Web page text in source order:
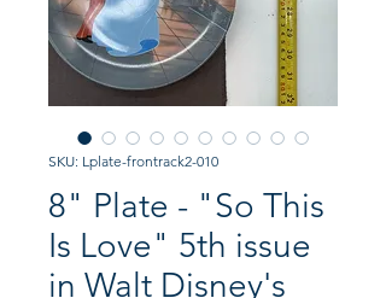
SKU: Lplate-frontrack2-010
8" Plate - "So This
Is Love" 5th issue
in Walt Disney's